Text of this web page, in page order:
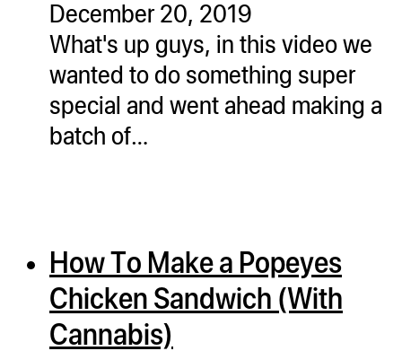
December 20, 2019
What's up guys, in this video we
wanted to do something super
special and went ahead making a
batch of…
How To Make a Popeyes
Chicken Sandwich (With
Cannabis)